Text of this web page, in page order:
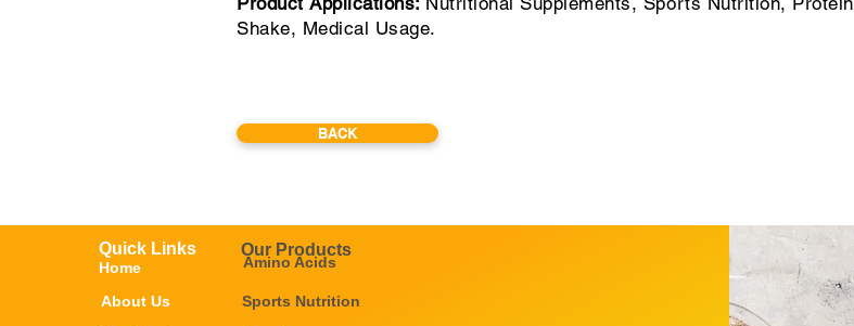
Shake, Medical Usage.
BACK
Quick Links Our Products
Home
About Us
Amino Acids
Sports Nutrition